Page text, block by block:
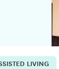
LIVING